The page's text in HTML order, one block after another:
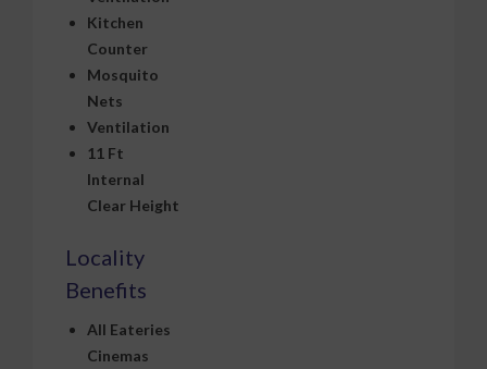
Kitchen
Counter
Mosquito
Nets
Ventilation
11 Ft
Internal
Clear Height
Locality
Benefits
All Eateries
Cinemas